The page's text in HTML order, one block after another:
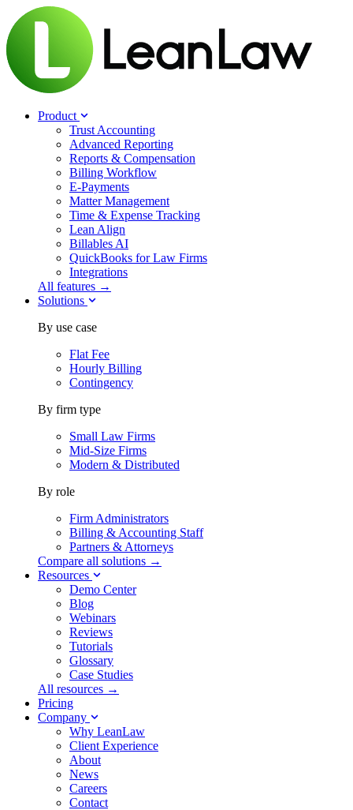
Product
Trust Accounting
Advanced Reporting
Reports & Compensation
Billing Workflow
E-Payments
Matter Management
Time & Expense Tracking
Lean Align
Billables AI
QuickBooks for Law Firms
Integrations
All features →
Solutions
By use case
Flat Fee
Hourly Billing
Contingency
By firm type
Small Law Firms
Mid-Size Firms
Modern & Distributed
By role
Firm Administrators
Billing & Accounting Staff
Partners & Attorneys
Compare all solutions →
Resources
Demo Center
Blog
Webinars
Reviews
Tutorials
Glossary
Case Studies
All resources →
Pricing
Company
Why LeanLaw
Client Experience
About
News
Careers
Contact